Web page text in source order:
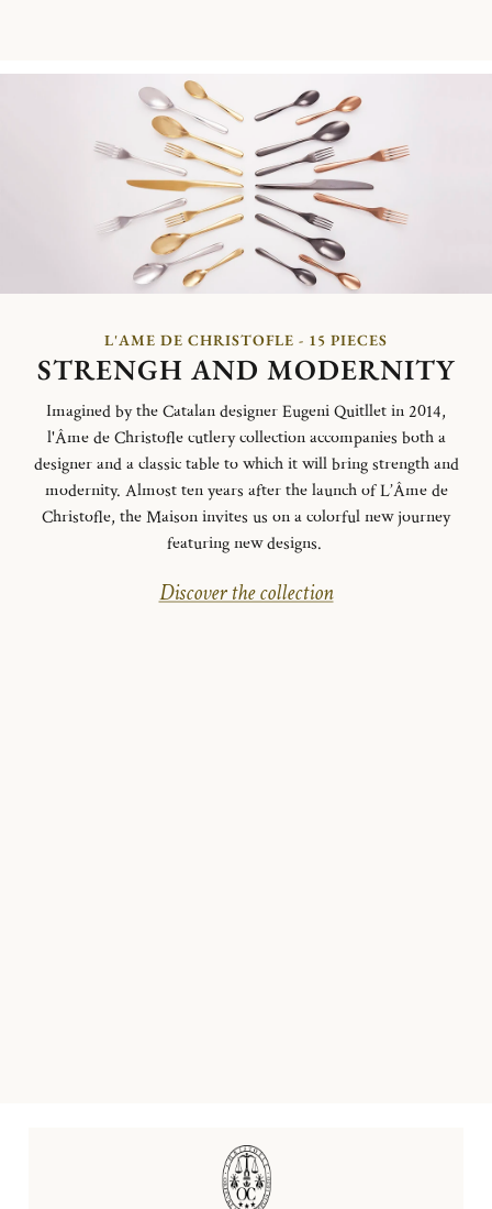
L'AME DE CHRISTOFLE - 15 PIECES
STRENGH AND MODERNITY
Imagined by the Catalan designer Eugeni Quitllet in 2014,
l'Âme de Christofle cutlery collection accompanies both a
designer and a classic table to which it will bring strength and
modernity. Almost ten years after the launch of L’Âme de
Christofle, the Maison invites us on a colorful new journey
featuring new designs.
Discover the collection